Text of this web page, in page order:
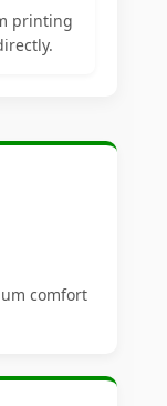
printing
comfort